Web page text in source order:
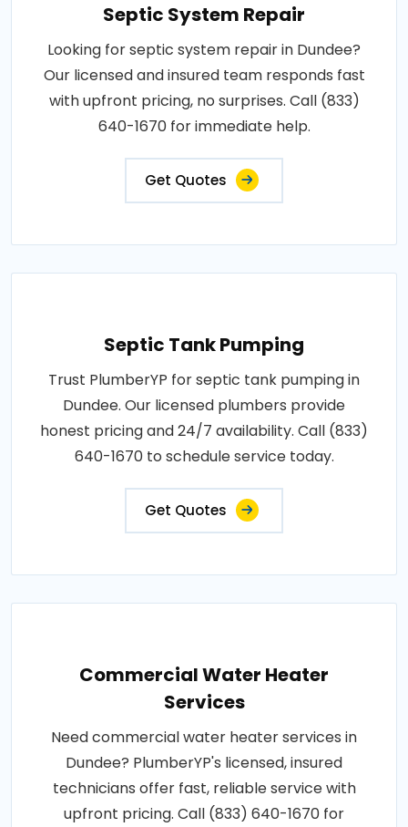
Septic System Repair
Looking for septic system repair in Dundee?
Our licensed and insured team responds fast
with upfront pricing, no surprises. Call (833)
640-1670 for immediate help.
Get Quotes
Septic Tank Pumping
Trust PlumberYP for septic tank pumping in
Dundee. Our licensed plumbers provide
honest pricing and 24/7 availability. Call (833)
640-1670 to schedule service today.
Get Quotes
Commercial Water Heater
Services
Need commercial water heater services in
Dundee? PlumberYP's licensed, insured
technicians offer fast, reliable service with
upfront pricing. Call (833) 640-1670 for